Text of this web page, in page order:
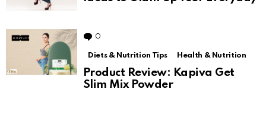
0
Diets & Nutrition Tips Health & Nutrition
Product Review: Kapiva Get
Slim Mix Powder